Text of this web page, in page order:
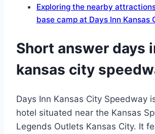
Exploring the nearby
base camp at Days Inn Kansas
Short answer days
kansas city
Days Inn Kansas City Speedway
hotel situated near the Kansas
Legends Outlets Kansas City. It